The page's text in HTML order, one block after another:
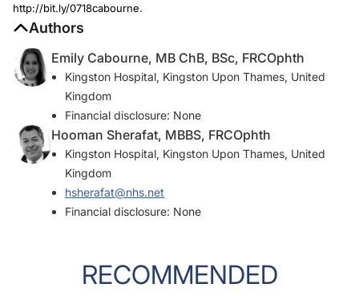
http://bit.ly/0718cabourne.
Authors
Emily Cabourne, MB ChB, BSc, FRCOphth
Kingston Hospital, Kingston Upon Thames, United
Kingdom
Financial disclosure: None
Hooman Sherafat, MBBS, FRCOphth
Kingston Hospital, Kingston Upon Thames, United
Kingdom
hsherafat@nhs.net
Financial disclosure: None
RECOMMENDED